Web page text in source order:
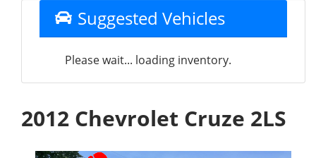
Suggested Vehicles
Please wait... loading inventory.
2012 Chevrolet Cruze 2LS